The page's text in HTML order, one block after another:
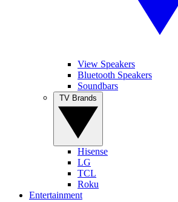
View Speakers
Bluetooth Speakers
Soundbars
Hisense
LG
TCL
Roku
Entertainment